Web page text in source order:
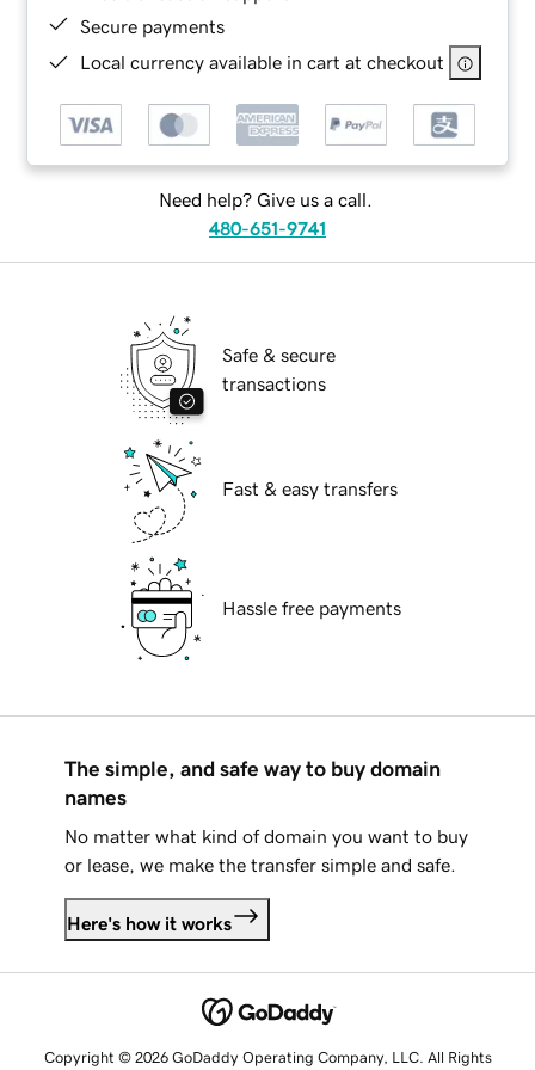
Secure payments
Local currency available in cart at checkout
Need help? Give us a call.
480-651-9741
Safe & secure
transactions
Fast & easy transfers
Hassle free payments
The simple, and safe way to buy domain
names
No matter what kind of domain you want to buy
or lease, we make the transfer simple and safe.
Here's how it works
Copyright © 2026 GoDaddy Operating Company, LLC. All Rights